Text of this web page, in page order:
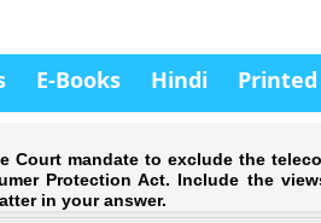
E-Books Hindi
Court mandate to exclude the
Protection Act. Include the
in your answer.